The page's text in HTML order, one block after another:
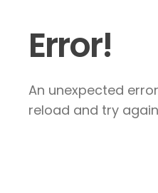
Error!
An unexpected
reload and try